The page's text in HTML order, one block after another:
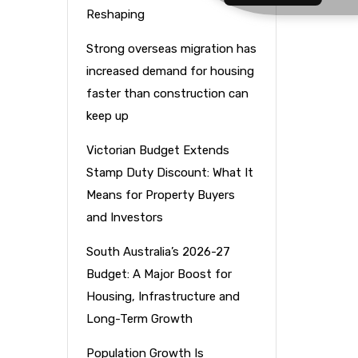
Reshaping
Strong overseas migration has
increased demand for housing
faster than construction can
keep up
Victorian Budget Extends
Stamp Duty Discount: What It
Means for Property Buyers
and Investors
South Australia’s 2026-27
Budget: A Major Boost for
Housing, Infrastructure and
Long-Term Growth
Population Growth Is